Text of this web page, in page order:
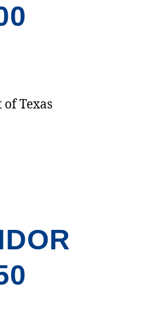
Texas